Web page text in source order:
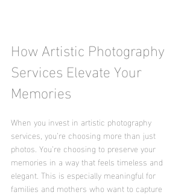
How Artistic Photography
Services Elevate Your
Memories
When you invest in artistic photography
services, you’re choosing more than just
photos. You’re choosing to preserve your
memories in a way that feels timeless and
elegant. This is especially meaningful for
families and mothers who want to capture